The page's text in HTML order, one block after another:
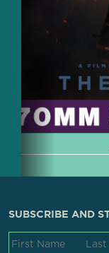
SUBSCRIBE AND